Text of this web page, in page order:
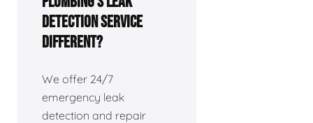
detection service
different?
We offer 24/7
emergency leak
detection and repair